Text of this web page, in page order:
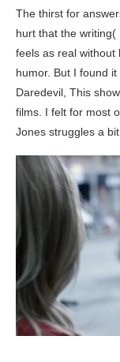
The thirst for
hurt that the
feels as real without
humor. But I found
Daredevil, This
films. I felt for most
Jones struggles a